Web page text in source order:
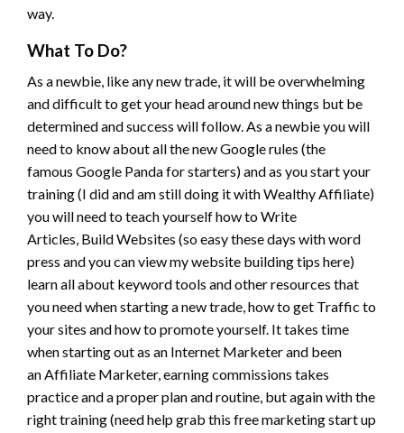
way.
What To Do?
As a newbie, like any new trade, it will be overwhelming
and difficult to get your head around new things but be
determined and success will follow. As a newbie you will
need to know about all the new Google rules (the
famous Google Panda for starters) and as you start your
training (I did and am still doing it with Wealthy Affiliate)
you will need to teach yourself how to Write
Articles, Build Websites (so easy these days with word
press and you can view my website building tips here)
learn all about keyword tools and other resources that
you need when starting a new trade, how to get Traffic to
your sites and how to promote yourself. It takes time
when starting out as an Internet Marketer and been
an Affiliate Marketer, earning commissions takes
practice and a proper plan and routine, but again with the
right training (need help grab this free marketing start up